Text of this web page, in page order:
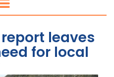
leaves
for local